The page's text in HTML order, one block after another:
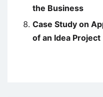
the Business
Case Study on
of an Idea Project